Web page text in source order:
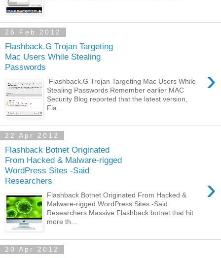
26 Feb 2012
Flashback.G Trojan Targeting
Mac Users While Stealing
Passwords
›
Flashback.G Trojan Targeting Mac Users While
Stealing Passwords Remember earlier MAC
Security Blog reported that the latest version,
Fla...
22 Apr 2012
Flashback Botnet Originated
From Hacked & Malware-rigged
WordPress Sites -Said
Researchers
›
Flashback Botnet Originated From Hacked &
Malware-rigged WordPress Sites -Said
Researchers Massive Flashback botnet that hit
more th...
20 Apr 2012